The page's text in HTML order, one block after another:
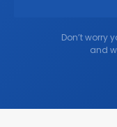
Don’t worry
and